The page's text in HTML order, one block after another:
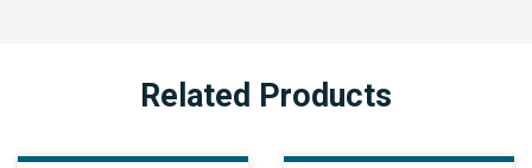
Related Products